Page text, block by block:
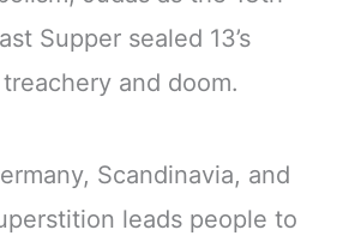
Supper sealed 13’s
and doom.
Scandinavia, and
leads people to